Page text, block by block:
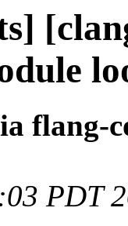
flang-
PDT